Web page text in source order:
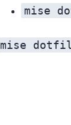
mise
mise